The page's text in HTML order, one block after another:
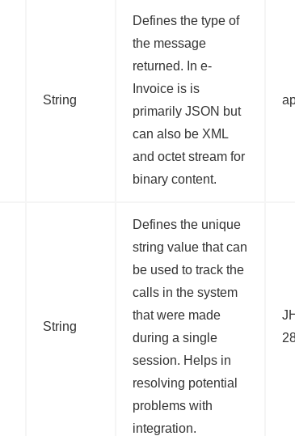
String
Defines the type of
the message
returned. In e-
Invoice is is
primarily JSON but
can also be XML
and octet stream for
binary content.
String
Defines the unique
string value that can
be used to track the
calls in the system
that were made
during a single
session. Helps in
resolving potential
problems with
integration.